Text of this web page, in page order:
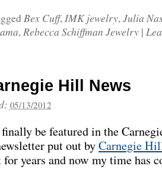
Bex Cuff,IMK jewelry,Julia
,Rebecca Schiffman Jewelry |
Hill News
05/13/2012
be featured in the
put out byCarnegie
for years and now my time has